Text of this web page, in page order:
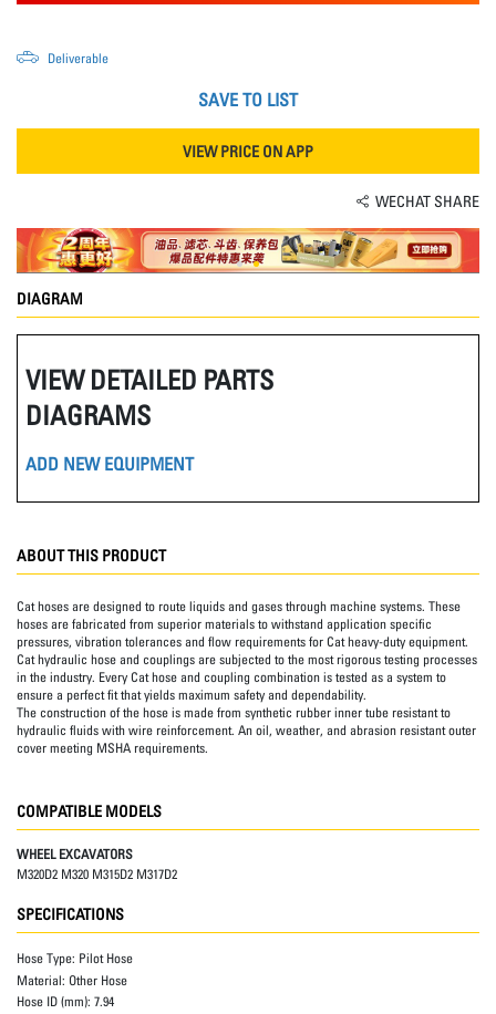
Deliverable
SAVE TO LIST
VIEW PRICE ON APP
WECHAT SHARE
DIAGRAM
VIEW DETAILED PARTS
DIAGRAMS
ADD NEW EQUIPMENT
ABOUT THIS PRODUCT
Cat hoses are designed to route liquids and gases through machine systems. These
hoses are fabricated from superior materials to withstand application specific
pressures, vibration tolerances and flow requirements for Cat heavy-duty equipment.
Cat hydraulic hose and couplings are subjected to the most rigorous testing processes
in the industry. Every Cat hose and coupling combination is tested as a system to
ensure a perfect fit that yields maximum safety and dependability.
The construction of the hose is made from synthetic rubber inner tube resistant to
hydraulic fluids with wire reinforcement. An oil, weather, and abrasion resistant outer
cover meeting MSHA requirements.
COMPATIBLE MODELS
WHEEL EXCAVATORS
M320D2 M320 M315D2 M317D2
SPECIFICATIONS
Hose Type: Pilot Hose
Material: Other Hose
Hose ID (mm): 7.94